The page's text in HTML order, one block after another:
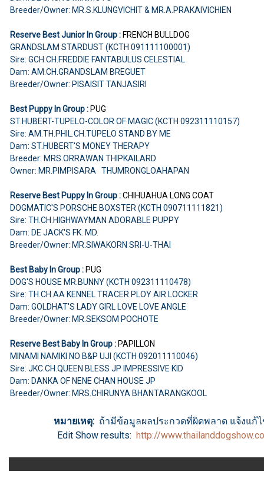
Breeder/Owner: MR.S.KLUNGVICHIT & MR.A.PRAKAIVICHIEN
Reserve Best Junior In Group :FRENCH BULLDOG
GRANDSLAM STARDUST (KCTH 091111100001)
Sire: GCH.CH.FREDDIE FANTABULUS CELESTIAL
Dam: AM.CH.GRANDSLAM BREGUET
Breeder/Owner: PISAISIT TANJASIRI
Best Puppy In Group :PUG
ST.HUBERT-TUPELO-COLOR OF MAGIC (KCTH 092311110157)
Sire: AM.TH.PHIL.CH.TUPELO STAND BY ME
Dam: ST.HUBERT'S MONEY THERAPY
Breeder: MRS.ORRAWAN THIPKAILARD
Owner: MR.PIMPISARA THUMRONGLOAHAPAN
Reserve Best Puppy In Group :CHIHUAHUA LONG COAT
DOGMATIC'S PORSCHE BOXSTER (KCTH 090711111821)
Sire: TH.CH.HIGHWAYMAN ADORABLE PUPPY
Dam: DE JACK'S FK. MD.
Breeder/Owner: MR.SIWAKORN SRI-U-THAI
Best Baby In Group :PUG
DOG'S HOUSE MR.BUNNY (KCTH 092311110478)
Sire: TH.CH.AA KENNEL TRACER PLOY AIR LOCKER
Dam: GOLDHAT'S LADY GIRL LOVE LOVE ANGLE
Breeder/Owner: MR.SEKSOM POCHOTE
Reserve Best Baby In Group :PAPILLON
MINAMI NAMIKI NO B&P UJI (KCTH 092011110046)
Sire: JKC.CH.QUEEN BLESS JP IMPRESSIVE KID
Dam: DANKA OF NENE CHAN HOUSE JP
Breeder/Owner: MRS.CHIRUNYA BHANTARANGKOOL
หมายเหตุ:ถ้ามีข้อมูลผลประกวดที่ผิดพลาด แจ้งแก้ไ
Edit Show results: http://